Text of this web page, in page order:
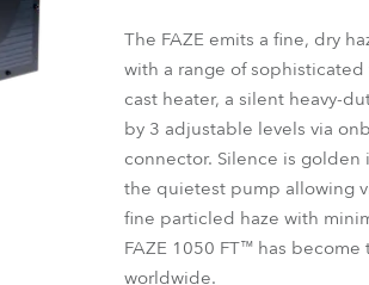
The FAZE emits a fine, dry
with a range of
cast heater, a silent heavy-
by 3 adjustable levels via
connector. Silence is
the quietest pump allowing
fine particled haze with
FAZE 1050 FT™ has
worldwide.